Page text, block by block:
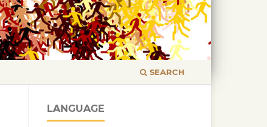
SEARCH
LANGUAGE